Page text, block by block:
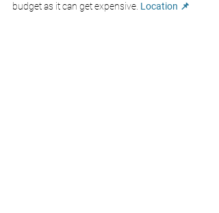
budget as it can get expensive. Location 📌